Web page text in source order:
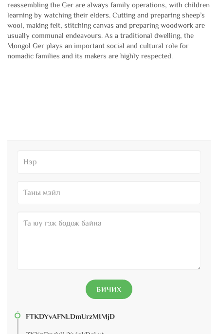
reassembling the Ger are always family operations, with children
learning by watching their elders. Cutting and preparing sheep’s
wool, making felt, stitching canvas and preparing woodwork are
usually communal endeavours. As a traditional dwelling, the
Mongol Ger plays an important social and cultural role for
nomadic families and its makers are highly respected.
БИЧИХ
FTKDYvAFNLDmUrzMIMjD